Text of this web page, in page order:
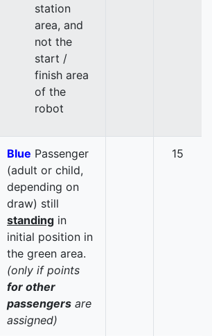
station
area, and
not the
start /
finish area
of the
robot
Blue Passenger
(adult or child,
depending on
draw) still
standing in
initial position in
the green area.
(only if points
for other
passengers are
assigned)
15